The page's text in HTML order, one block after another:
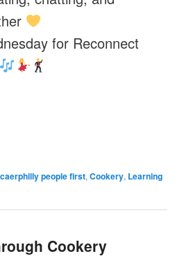
for Reconnect
caerphilly people first,Cookery, Learning
Cookery